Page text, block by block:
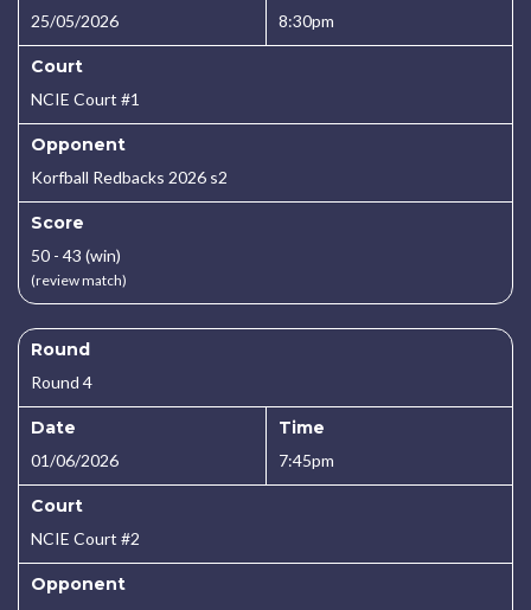
25/05/2026 8:30pm
Court
NCIE Court #1
Opponent
Korfball Redbacks 2026 s2
Score
50 - 43 (win)
(review match)
Round
Round 4
Date
01/06/2026
Time
7:45pm
Court
NCIE Court #2
Opponent